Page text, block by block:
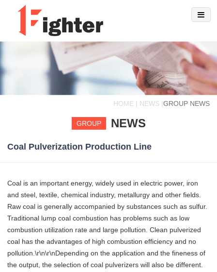
HOME | NEWS |GROUP NEWS
GROUP NEWS
Coal Pulverization Production Line
Coal is an important energy, widely used in electric power, iron
and steel, textile, chemical industry, metallurgy and other fields.
Raw coal is generally accompanied by substances such as sulfur.
Traditional lump coal combustion has problems such as low
combustion utilization rate and large pollution. Clean pulverized
coal has the advantages of high combustion efficiency and no
pollution.\r\n\r\nDepending on the application and the fineness of
the output, the selection of coal pulverizers will also be different.